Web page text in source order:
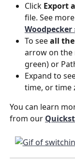
Click Export
file. See
Woodpecker
To see all
arrow on the
green) or
Expand to
time, or time
You can learn
from our